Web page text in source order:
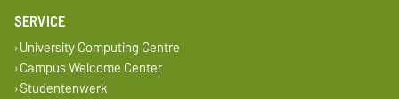
SERVICE
University Computing Centre
Campus Welcome Center
Studentenwerk